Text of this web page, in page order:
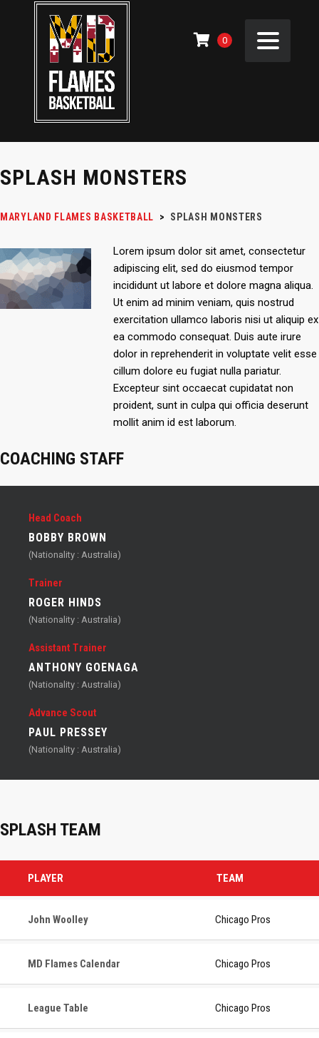
0
SPLASH MONSTERS
MARYLAND FLAMES BASKETBALL > SPLASH MONSTERS
Lorem ipsum dolor sit amet, consectetur
adipiscing elit, sed do eiusmod tempor
incididunt ut labore et dolore magna aliqua.
Ut enim ad minim veniam, quis nostrud
exercitation ullamco laboris nisi ut aliquip ex
ea commodo consequat. Duis aute irure
dolor in reprehenderit in voluptate velit esse
cillum dolore eu fugiat nulla pariatur.
Excepteur sint occaecat cupidatat non
proident, sunt in culpa qui officia deserunt
mollit anim id est laborum.
COACHING STAFF
Head Coach
BOBBY BROWN
(Nationality : Australia)
Trainer
ROGER HINDS
(Nationality : Australia)
Assistant Trainer
ANTHONY GOENAGA
(Nationality : Australia)
Advance Scout
PAUL PRESSEY
(Nationality : Australia)
SPLASH TEAM
PLAYER TEAM
John Woolley Chicago Pros
MD Flames Calendar Chicago Pros
League Table Chicago Pros